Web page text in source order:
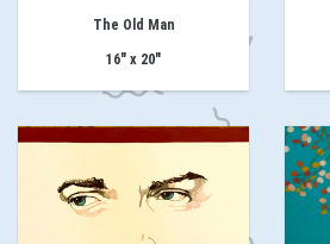
The Old Man
16" x 20"